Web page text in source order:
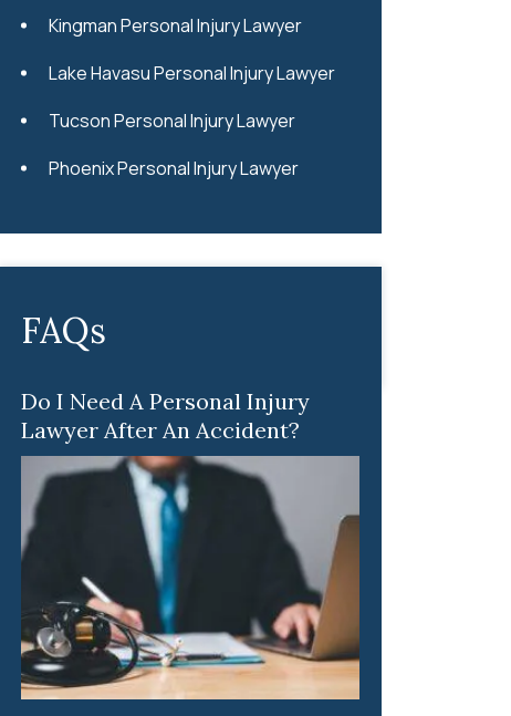
Kingman Personal Injury Lawyer
Lake Havasu Personal Injury Lawyer
Tucson Personal Injury Lawyer
Phoenix Personal Injury Lawyer
FAQs
Do I Need A Personal Injury
Lawyer After An Accident?